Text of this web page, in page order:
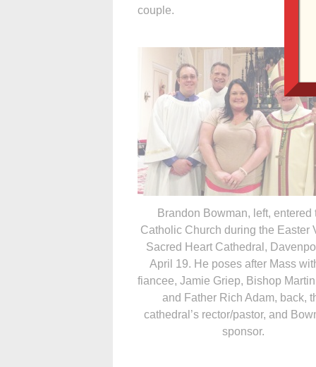
couple.
Brandon Bowman, left, entered
Catholic Church during the Easter
Sacred Heart Cathedral,
April 19. He poses after Mass
fiancee, Jamie Griep, Bishop
and Father Rich Adam, back,
cathedral’s rector/pastor, and
sponsor.